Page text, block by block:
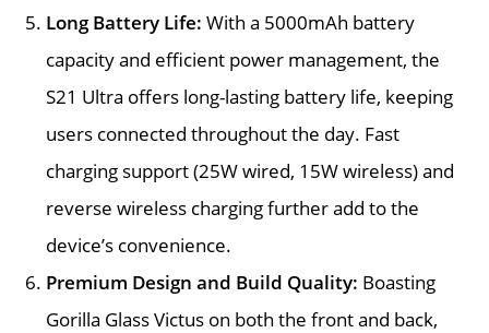
Long Battery Life: With a 5000mAh battery
capacity and efficient power management, the
S21 Ultra offers long-lasting battery life, keeping
users connected throughout the day. Fast
charging support (25W wired, 15W wireless) and
reverse wireless charging further add to the
device’s convenience.
Premium Design and Build Quality: Boasting
Gorilla Glass Victus on both the front and back,